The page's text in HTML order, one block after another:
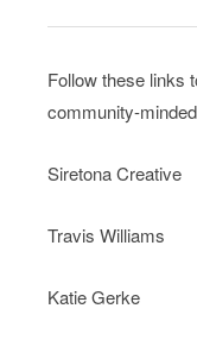
Follow these links
community-
Siretona Creative
Travis Williams
Katie Gerke